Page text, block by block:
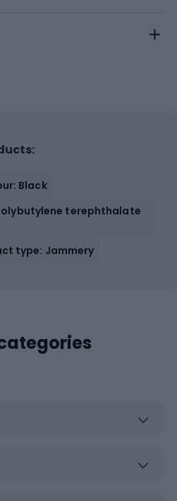
Black
terephthalate
type: Jammery